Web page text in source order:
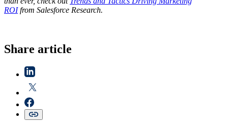
ROIfrom Salesforce Research.
Share article